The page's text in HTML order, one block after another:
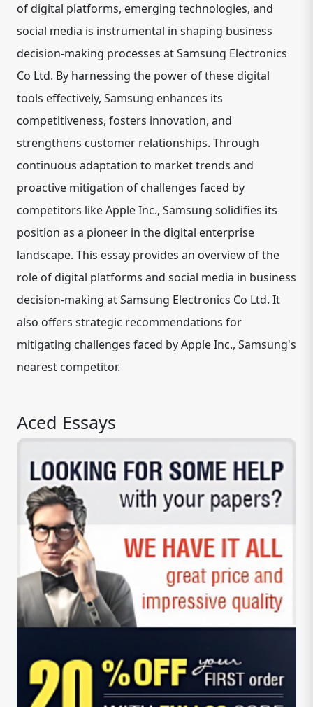
of digital platforms, emerging technologies, and
social media is instrumental in shaping business
decision-making processes at Samsung Electronics
Co Ltd. By harnessing the power of these digital
tools effectively, Samsung enhances its
competitiveness, fosters innovation, and
strengthens customer relationships. Through
continuous adaptation to market trends and
proactive mitigation of challenges faced by
competitors like Apple Inc., Samsung solidifies its
position as a pioneer in the digital enterprise
landscape. This essay provides an overview of the
role of digital platforms and social media in business
decision-making at Samsung Electronics Co Ltd. It
also offers strategic recommendations for
mitigating challenges faced by Apple Inc., Samsung's
nearest competitor.
Aced Essays